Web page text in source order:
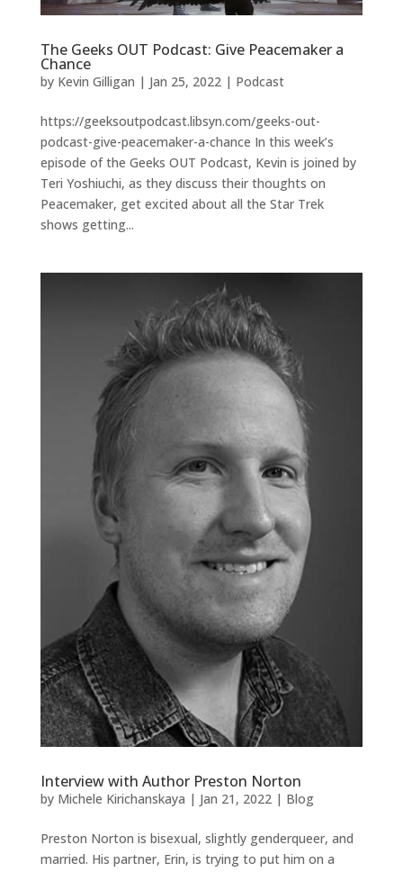
The Geeks OUT Podcast: Give Peacemaker a
Chance
by Kevin Gilligan | Jan 25, 2022| Podcast
https://geeksoutpodcast.libsyn.com/geeks-out-
podcast-give-peacemaker-a-chance In this week’s
episode of the Geeks OUT Podcast, Kevin is joined by
Teri Yoshiuchi, as they discuss their thoughts on
Peacemaker, get excited about all the Star Trek
shows getting...
Interview with Author Preston Norton
by Michele Kirichanskaya | Jan 21, 2022| Blog
Preston Norton is bisexual, slightly genderqueer, and
married. His partner, Erin, is trying to put him on a